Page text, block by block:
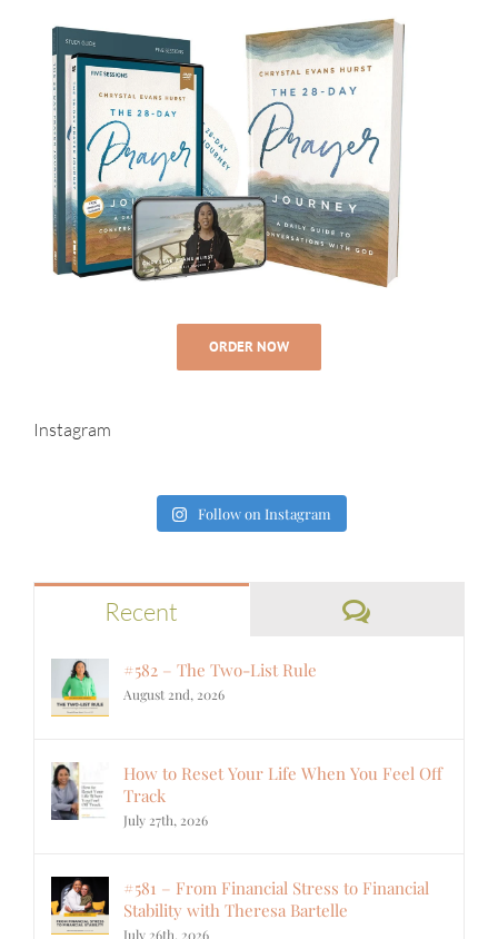
ORDER NOW
Instagram
Follow on Instagram
Recent Comments
#582 – The Two-List Rule
August 2nd, 2026
How to Reset Your Life When You Feel Off
Track
July 27th, 2026
#581 – From Financial Stress to Financial
Stability with Theresa Bartelle
July 26th, 2026